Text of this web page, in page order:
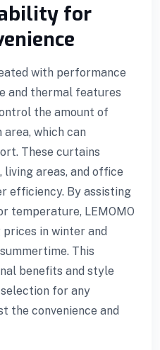
for
with performance
and thermal features
the amount of
which can
These curtains
areas, and office
efficiency. By assisting
temperature, LEMOMO
in winter and
This
benefits and style
selection for any
the convenience and